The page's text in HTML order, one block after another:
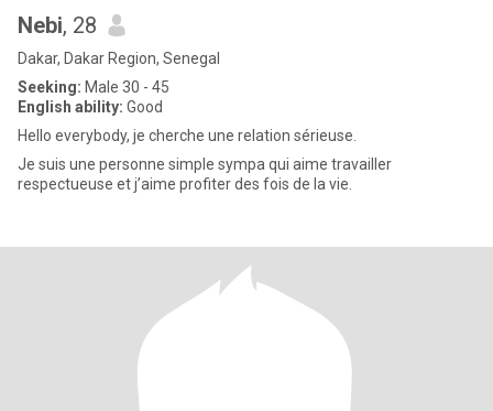
Nebi, 28
Dakar, Dakar Region, Senegal
Seeking: Male 30 - 45
English ability: Good
Hello everybody, je cherche une relation sérieuse.
Je suis une personne simple sympa qui aime travailler
respectueuse et j’aime profiter des fois de la vie.